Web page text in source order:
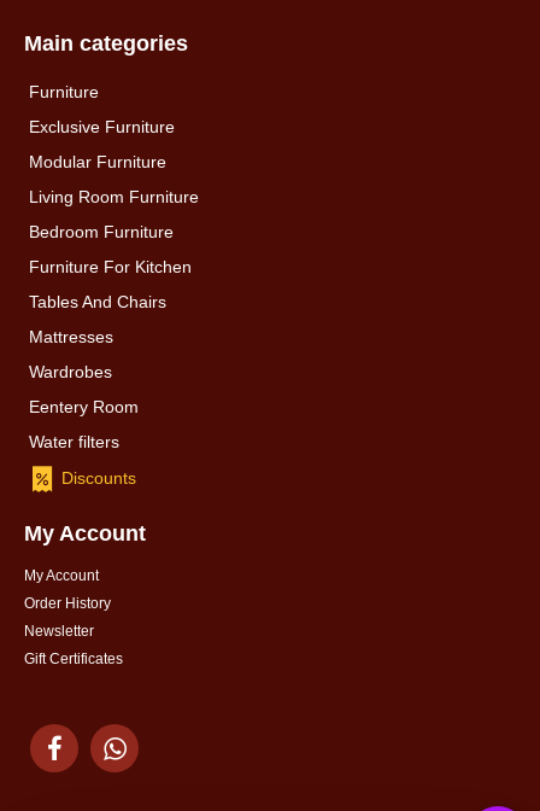
Main categories
Furniture
Exclusive Furniture
Modular Furniture
Living Room Furniture
Bedroom Furniture
Furniture For Kitchen
Tables And Chairs
Mattresses
Wardrobes
Eentery Room
Water filters
Discounts
My Account
My Account
Order History
Newsletter
Gift Certificates